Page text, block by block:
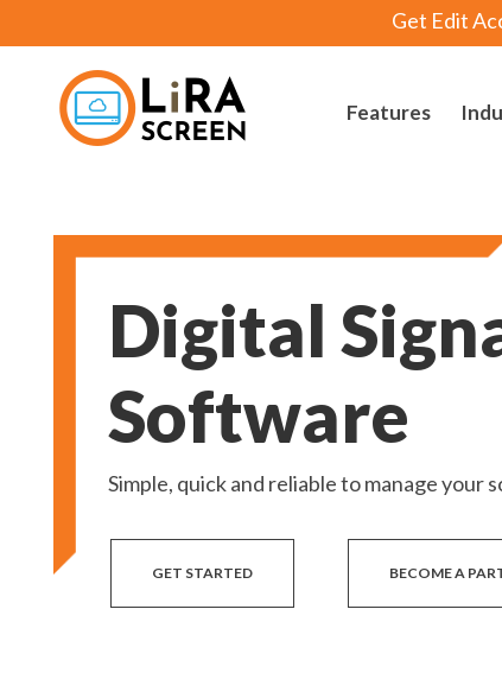
Get Edit
Features
Digital
Software
Simple, quick and reliable to manage your
GET STARTED BECOME A